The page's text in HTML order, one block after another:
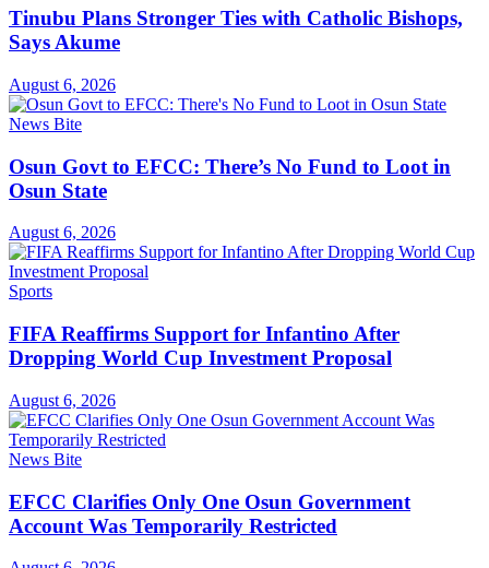
Tinubu Plans Stronger Ties with Catholic Bishops,
Says Akume
August 6, 2026
News Bite
Osun Govt to EFCC: There’s No Fund to Loot in
Osun State
August 6, 2026
Sports
FIFA Reaffirms Support for Infantino After
Dropping World Cup Investment Proposal
August 6, 2026
News Bite
EFCC Clarifies Only One Osun Government
Account Was Temporarily Restricted